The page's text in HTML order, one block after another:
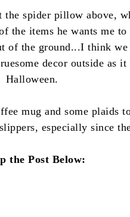
spider pillow above,
the items he wants me
of the ground...I think
decor outside as
Halloween.
mug and some plaids
especially since
the Post Below: